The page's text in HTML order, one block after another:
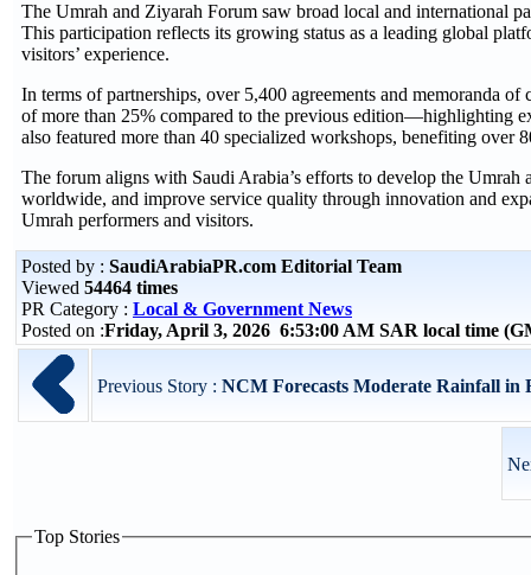
The Umrah and Ziyarah Forum saw broad local and international
This participation reflects its growing status as a leading global
visitors’ experience.
In terms of partnerships, over 5,400 agreements and memoranda
of more than 25% compared to the previous edition—highlighting
also featured more than 40 specialized workshops, benefiting over
The forum aligns with Saudi Arabia’s efforts to develop the
worldwide, and improve service quality through innovation and
Umrah performers and visitors.
Posted by : SaudiArabiaPR.com Editorial Team
Viewed 54464 times
PR Category : Local & Government News
Posted on :Friday, April 3, 2026 6:53:00 AM SAR local time
Previous Story : NCM Forecasts Moderate Rainfall in
Top Stories